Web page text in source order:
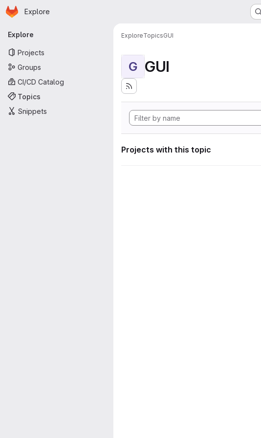
Skip to main content
Homepage
Explore
Primary navigation
Explore
Projects
Groups
CI/CD Catalog
Topics
Snippets
ExploreTopicsGUI
G GUI
Projects with this topic